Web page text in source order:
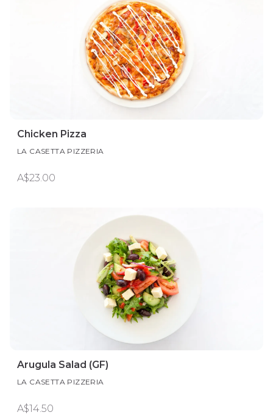
Chicken Pizza
LA CASETTA PIZZERIA
A$23.00
Arugula Salad (GF)
LA CASETTA PIZZERIA
A$14.50